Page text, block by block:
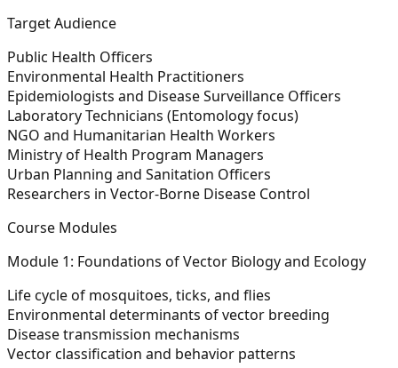
Target Audience
Public Health Officers
Environmental Health Practitioners
Epidemiologists and Disease Surveillance Officers
Laboratory Technicians (Entomology focus)
NGO and Humanitarian Health Workers
Ministry of Health Program Managers
Urban Planning and Sanitation Officers
Researchers in Vector-Borne Disease Control
Course Modules
Module 1: Foundations of Vector Biology and Ecology
Life cycle of mosquitoes, ticks, and flies
Environmental determinants of vector breeding
Disease transmission mechanisms
Vector classification and behavior patterns